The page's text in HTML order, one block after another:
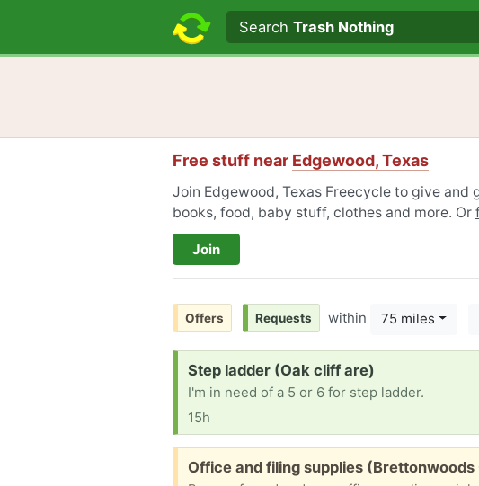
Search textSearchTrash Nothing
Free stuff near Edgewood, Texas
Join Edgewood, Texas Freecycle to give and
books, food, baby stuff, clothes and more. Or
Join
Offers Requests within 75 miles
Request:
Step ladder (Oak cliff are)
I'm in need of a 5 or 6 for step ladder.
15h
Free:
Office and filing supplies (Brettonwoods